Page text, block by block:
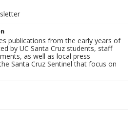
publications from the early years of
by UC Santa Cruz students, staff
as well as local press
Santa Cruz Sentinel that focus on